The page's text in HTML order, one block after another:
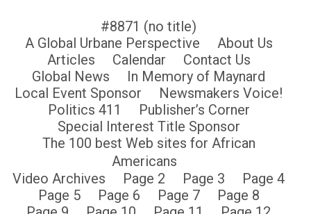
#8871 (no title)
A Global Urbane Perspective
About Us
Articles
Calendar
Contact Us
Global News
In Memory of Maynard
Local Event Sponsor
Newsmakers Voice!
Politics 411
Publisher’s Corner
Special Interest Title Sponsor
The 100 best Web sites for African
Americans
Video Archives
Page 2 Page 3
Page 4
Page 5
Page 6 Page 7
Page 8